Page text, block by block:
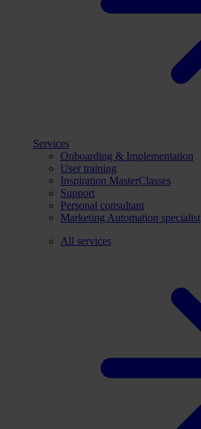
Services
Onboarding & Implementation
User training
Inspiration MasterClasses
Support
Personal consultant
Marketing Automation specialist
All services